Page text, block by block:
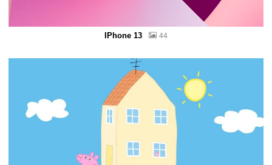
IPhone 13 44